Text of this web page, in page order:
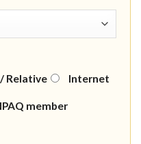
Relative Internet
member